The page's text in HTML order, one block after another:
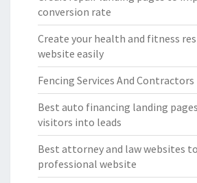
conversion rate
Create your health and fitness
website easily
Fencing Services And Contractors
Best auto financing landing
visitors into leads
Best attorney and law websites
professional website